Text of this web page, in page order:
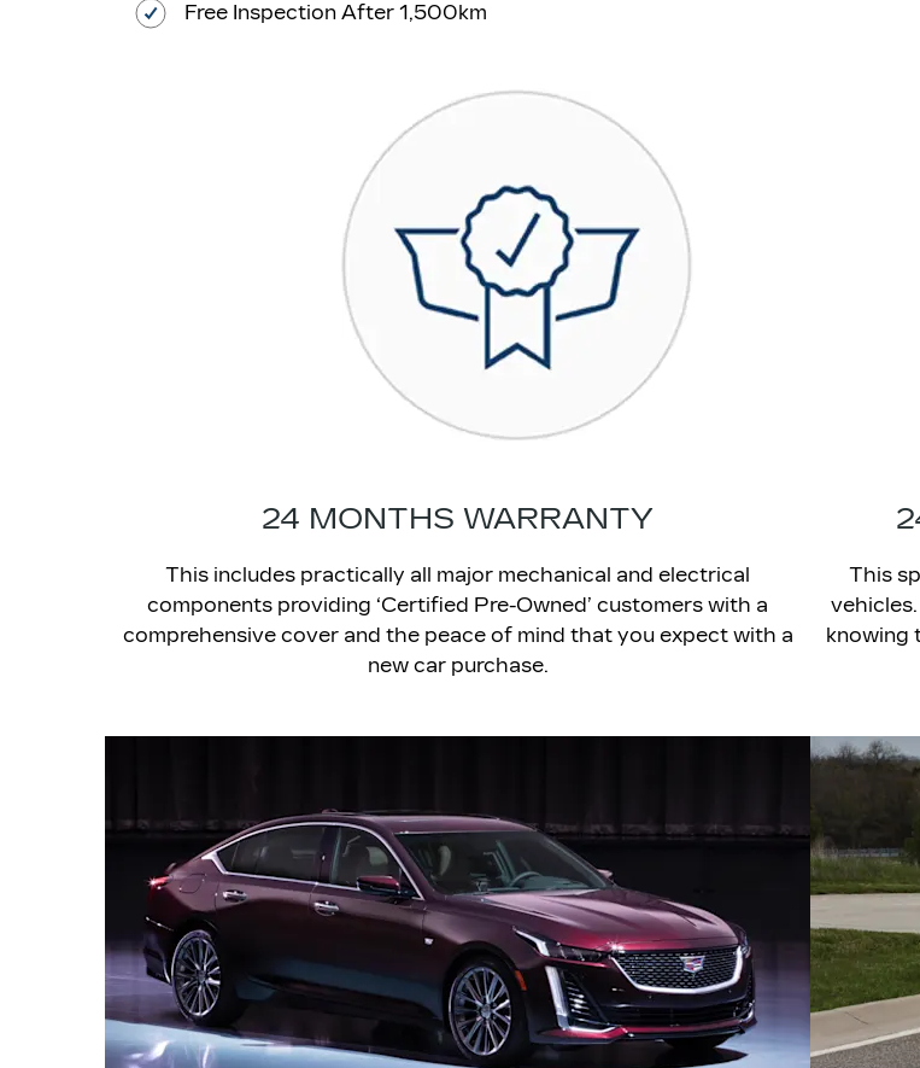
Free Inspection After 1,500km
24 MONTHS WARRANTY
This includes practically all major mechanical and electrical
components providing ‘Certified Pre-Owned’ customers with a
comprehensive cover and the peace of mind that you expect with a
new car purchase.
This
knowing